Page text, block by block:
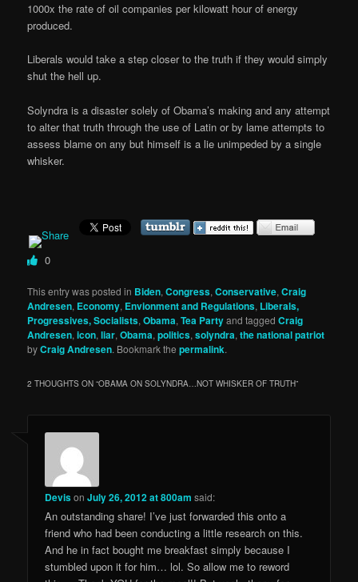
1000x the rate of oil companies per kilowatt hour of energy
produced.
Liberals would take a step closer to the truth if they would simply
shut the hell up.
Solyndra is a disaster solely of Obama’s making and any attempt
to alter that truth through the use of Latin or by lame attempts to
assess blame on any but himself is a lie unimpeded by a single
whisker.
0
This entry was posted in Biden,Congress,Conservative,Craig
Andresen, Economy, Envionment and Regulations, Liberals,
Progressives, Socialists,Obama,Tea Partyand taggedCraig
Andresen,icon,liar,Obama,politics,solyndra,the national patriot
byCraig Andresen. Bookmark thepermalink.
2 THOUGHTS ON “OBAMA ON SOLYNDRA…NOT WHISKER OF TRUTH”
DevisonJuly 26, 2012 at 800am said:
An outstanding share! I’ve just forwarded this onto a
friend who had been conducting a little research on this.
And he in fact bought me breakfast simply because I
stumbled upon it for him… lol. So allow me to reword